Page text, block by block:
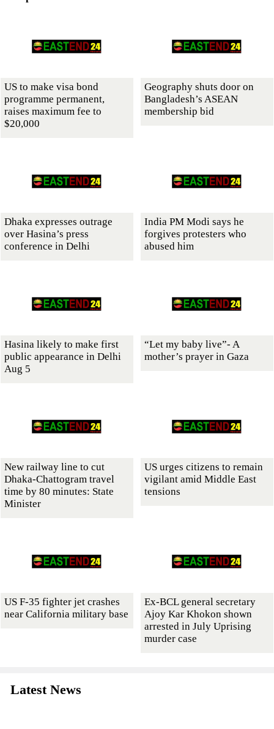
US to make visa bond
programme permanent,
raises maximum fee to
$20,000
Geography shuts door on
Bangladesh’s ASEAN
membership bid
Dhaka expresses outrage
over Hasina’s press
conference in Delhi
India PM Modi says he
forgives protesters who
abused him
Hasina likely to make first
public appearance in Delhi
Aug 5
“Let my baby live”- A
mother’s prayer in Gaza
New railway line to cut
Dhaka-Chattogram travel
time by 80 minutes: State
Minister
US urges citizens to remain
vigilant amid Middle East
tensions
US F-35 fighter jet crashes
near California military base
Ex-BCL general secretary
Ajoy Kar Khokon shown
arrested in July Uprising
murder case
Latest News